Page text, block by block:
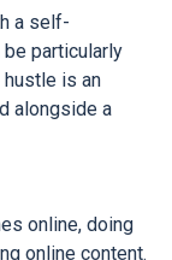
a self-
particularly
is an
alongside a
online, doing
online content.